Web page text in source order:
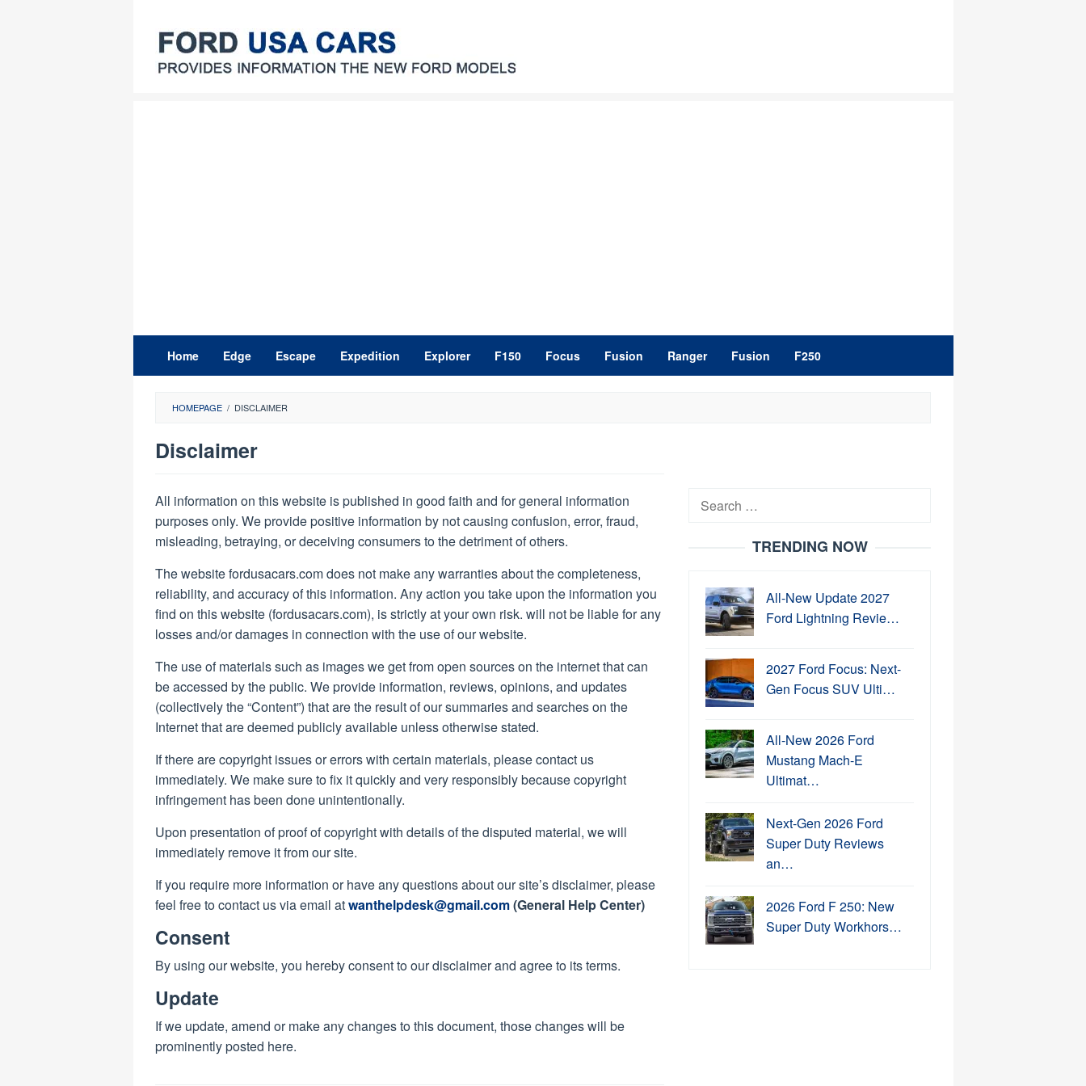
content
Home Edge Escape Expedition Explorer F150 Focus Fusion Ranger Fusion F250
HOMEPAGE / DISCLAIMER
Disclaimer
Ford
USA
Cars
Posted
on
16,
2022
All information on this website is published in good faith and for general information
purposes only. We provide positive information by not causing confusion, error, fraud,
misleading, betraying, or deceiving consumers to the detriment of others.
The website fordusacars.com does not make any warranties about the completeness,
reliability, and accuracy of this information. Any action you take upon the information you
find on this website (fordusacars.com), is strictly at your own risk. will not be liable for any
losses and/or damages in connection with the use of our website.
The use of materials such as images we get from open sources on the internet that can
be accessed by the public. We provide information, reviews, opinions, and updates
(collectively the “Content”) that are the result of our summaries and searches on the
Internet that are deemed publicly available unless otherwise stated.
If there are copyright issues or errors with certain materials, please contact us
immediately. We make sure to fix it quickly and very responsibly because copyright
infringement has been done unintentionally.
Upon presentation of proof of copyright with details of the disputed material, we will
immediately remove it from our site.
If you require more information or have any questions about our site’s disclaimer, please
feel free to contact us via email atwanthelpdesk@gmail.com(General Help Center)
Consent
By using our website, you hereby consent to our disclaimer and agree to its terms.
Update
If we update, amend or make any changes to this document, those changes will be
prominently posted here.
Search
TRENDING NOW
All-New Update 2027
Ford Lightning Revie…
2027 Ford Focus: Next-
Gen Focus SUV Ulti…
All-New 2026 Ford
Mustang Mach-E
Ultimat…
Next-Gen 2026 Ford
Super Duty Reviews
an…
2026 Ford F 250: New
Super Duty Workhors…